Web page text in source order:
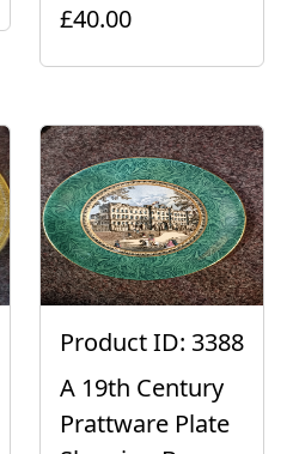
£40.00
Product ID: 3388
A 19th Century
Prattware Plate